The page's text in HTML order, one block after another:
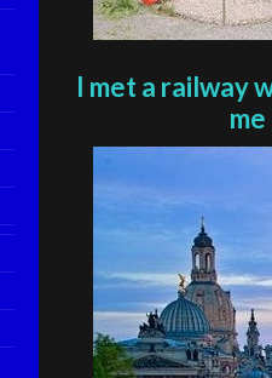
I met a railway